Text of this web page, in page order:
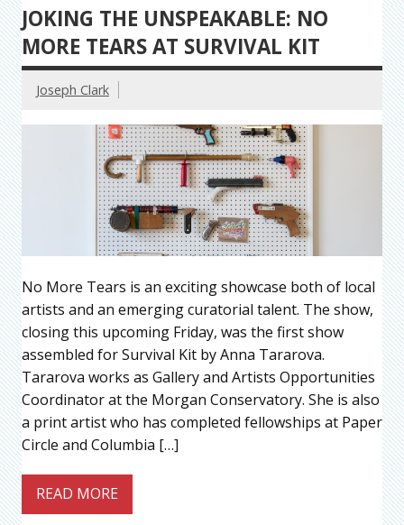
JOKING THE UNSPEAKABLE: NO
MORE TEARS AT SURVIVAL KIT
Joseph Clark
No More Tears is an exciting showcase both of local
artists and an emerging curatorial talent. The show,
closing this upcoming Friday, was the first show
assembled for Survival Kit by Anna Tararova.
Tararova works as Gallery and Artists Opportunities
Coordinator at the Morgan Conservatory. She is also
a print artist who has completed fellowships at Paper
Circle and Columbia […]
READ MORE